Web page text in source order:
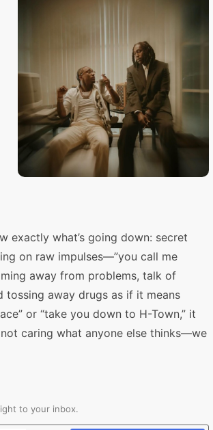
exactly what’s going down: secret
on raw impulses—”you call me
away from problems, talk of
tossing away drugs as if it means
or “take you down to H-Town,” it
caring what anyone else thinks—we
to your inbox.